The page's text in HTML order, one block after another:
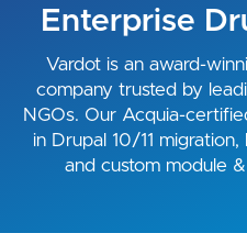
Enterprise
Vardot is an award-
company trusted by
NGOs. Our Acquia-
in Drupal 10/11
and custom module